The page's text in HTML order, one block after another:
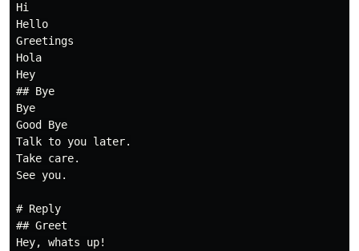
Hi
Hello
Greetings
Hola
Hey
## Bye
Bye
Good Bye
Talk to you later.
Take care.
See you.
# Reply
## Greet
Hey, whats up!